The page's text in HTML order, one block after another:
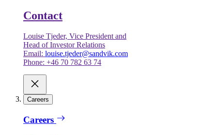
Contact
Louise Tjeder, Vice President and
Head of Investor Relations
Email: louise.tjeder@sandvik.com
Phone: +46 70 782 63 74
Careers
Careers